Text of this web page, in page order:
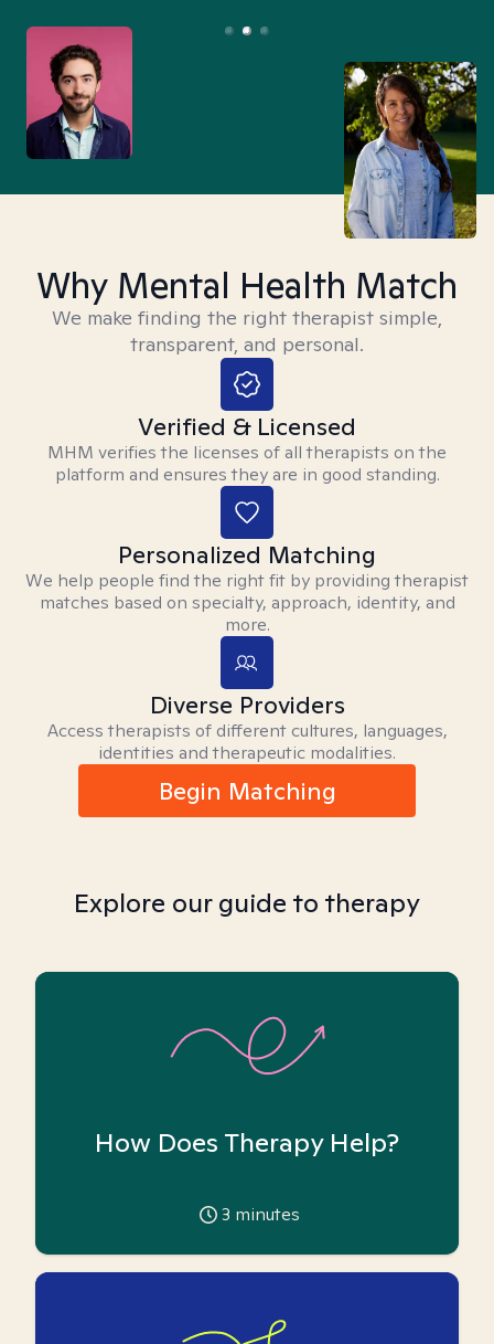
Why Mental Health Match
We make finding the right therapist simple,
transparent, and personal.
Verified & Licensed
MHM verifies the licenses of all therapists on the
platform and ensures they are in good standing.
Personalized Matching
We help people find the right fit by providing therapist
matches based on specialty, approach, identity, and
more.
Diverse Providers
Access therapists of different cultures, languages,
identities and therapeutic modalities.
Begin Matching
Explore our guide to therapy
How Does Therapy Help?
3 minutes